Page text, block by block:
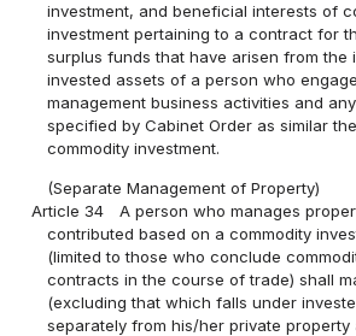
investment, and beneficial interests of
investment pertaining to a contract for
surplus funds that have arisen from the
invested assets of a person who
management business activities and
specified by Cabinet Order as similar
commodity investment.
(Separate Management of Property)
Article 34
A person who manages
contributed based on a commodity
(limited to those who conclude
contracts in the course of trade) shall
(excluding that which falls under
separately from his/her private